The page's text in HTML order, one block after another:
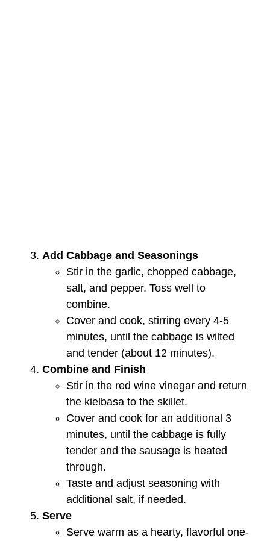
Add Cabbage and Seasonings
Stir in the garlic, chopped cabbage,
salt, and pepper. Toss well to
combine.
Cover and cook, stirring every 4-5
minutes, until the cabbage is wilted
and tender (about 12 minutes).
Combine and Finish
Stir in the red wine vinegar and return
the kielbasa to the skillet.
Cover and cook for an additional 3
minutes, until the cabbage is fully
tender and the sausage is heated
through.
Taste and adjust seasoning with
additional salt, if needed.
Serve
Serve warm as a hearty, flavorful one-